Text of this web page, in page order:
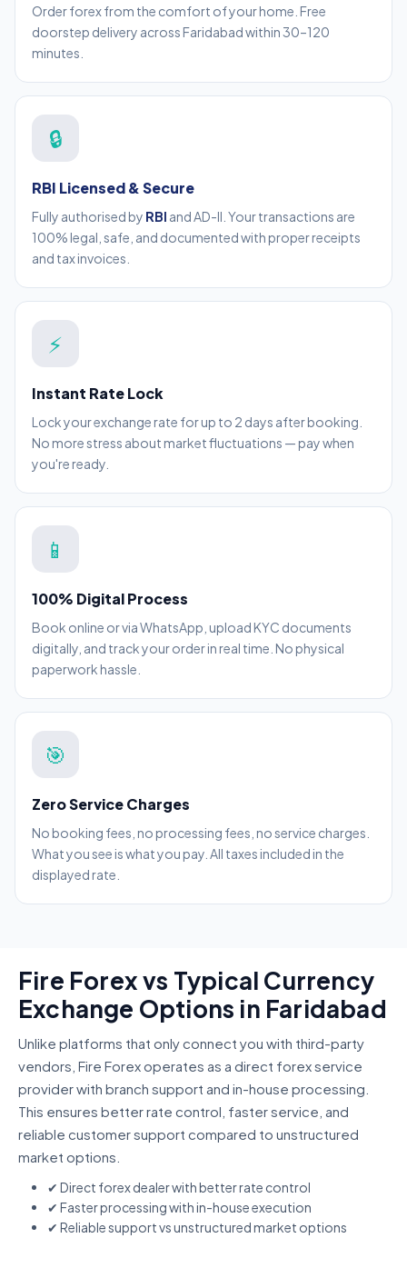
Order forex from the comfort of your home. Free
doorstep delivery across Faridabad within 30–120
minutes.
🔒
RBI Licensed & Secure
Fully authorised by RBI and AD-II. Your transactions are
100% legal, safe, and documented with proper receipts
and tax invoices.
⚡
Instant Rate Lock
Lock your exchange rate for up to 2 days after booking.
No more stress about market fluctuations — pay when
you're ready.
📱
100% Digital Process
Book online or via WhatsApp, upload KYC documents
digitally, and track your order in real time. No physical
paperwork hassle.
🎯
Zero Service Charges
No booking fees, no processing fees, no service charges.
What you see is what you pay. All taxes included in the
displayed rate.
Fire Forex vs Typical Currency
Exchange Options in Faridabad
Unlike platforms that only connect you with third-party
vendors, Fire Forex operates as a direct forex service
provider with branch support and in-house processing.
This ensures better rate control, faster service, and
reliable customer support compared to unstructured
market options.
✔ Direct forex dealer with better rate control
✔ Faster processing with in-house execution
✔ Reliable support vs unstructured market options